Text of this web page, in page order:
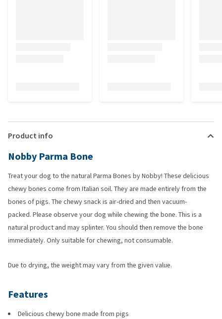
Product info
Nobby Parma Bone
Treat your dog to the natural Parma Bones by Nobby! These delicious
chewy bones come from Italian soil. They are made entirely from the
bones of pigs. The chewy snack is air-dried and then vacuum-
packed. Please observe your dog while chewing the bone. This is a
natural product and may splinter. You should then remove the bone
immediately. Only suitable for chewing, not consumable.
Due to drying, the weight may vary from the given value.
Features
Delicious chewy bone made from pigs